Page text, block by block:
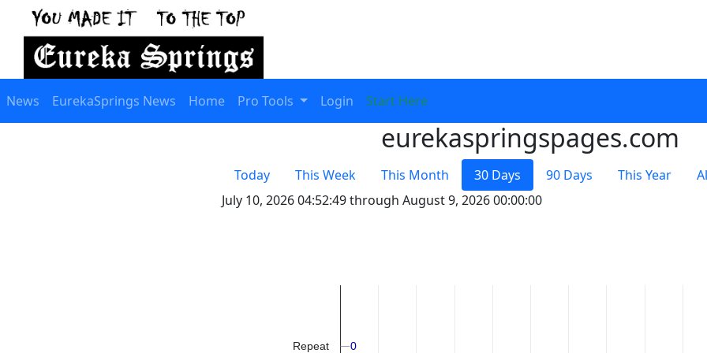
News EurekaSprings News Home Pro Tools Login
Start Here
eurekaspringspages.com
Today This Week This Month 30 Days 90 Days This Year
July 10, 2026 04:52:49 through August 9, 2026 00:00:00
Repeat 0
0